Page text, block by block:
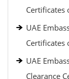
Certificates
UAE
Certificates
UAE
Clearance